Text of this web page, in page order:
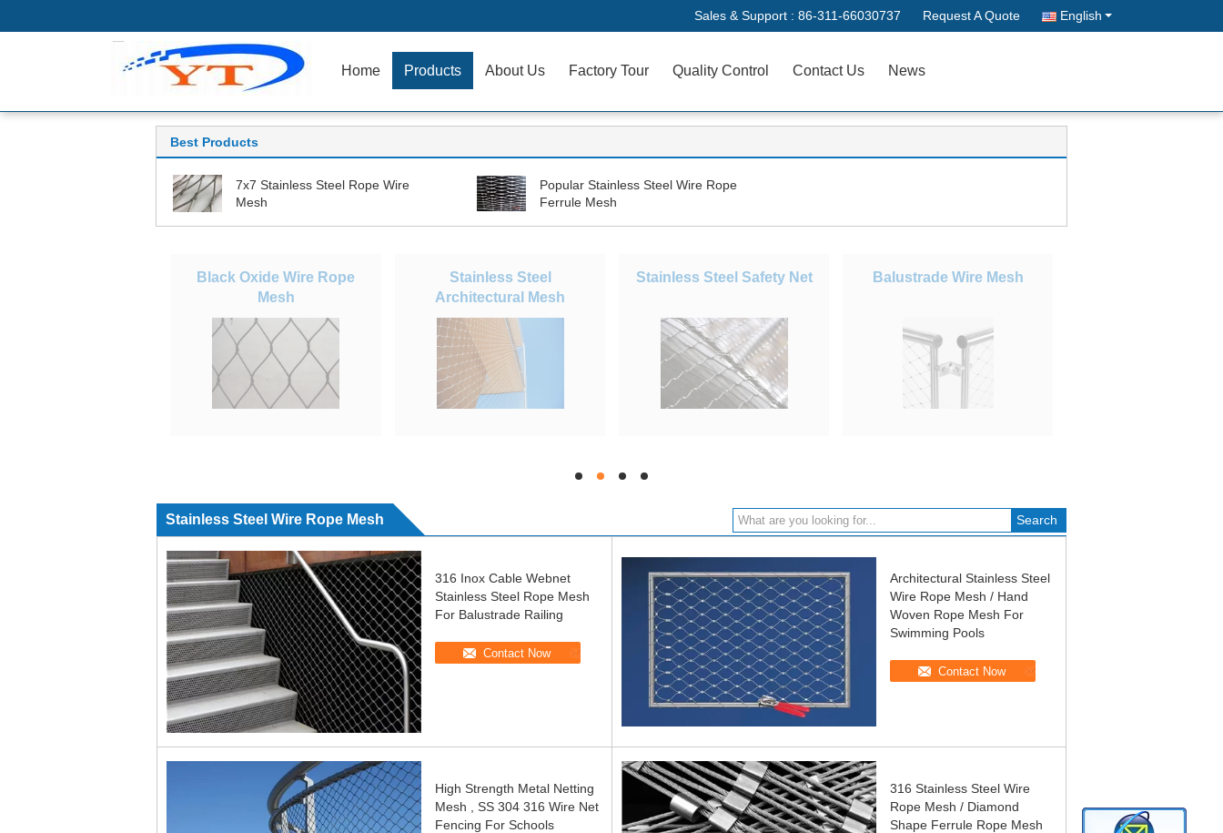
Sales & Support : 86-311-66030737 Request A Quote English
Home Products About Us Factory Tour Quality Control Contact Us News
Best Products
7x7 Stainless Steel Rope Wire
Mesh
Popular Stainless Steel Wire Rope
Ferrule Mesh
Black Oxide Wire Rope
Mesh
Stainless Steel
Architectural Mesh
Stainless Steel Safety Net Balustrade Wire Mesh
hd hd hd hd
Stainless Steel Wire Rope Mesh
316 Inox Cable Webnet
Stainless Steel Rope Mesh
For Balustrade Railing
Contact Now
Architectural Stainless Steel
Wire Rope Mesh / Hand
Woven Rope Mesh For
Swimming Pools
Contact Now
High Strength Metal Netting
Mesh , SS 304 316 Wire Net
Fencing For Schools
316 Stainless Steel Wire
Rope Mesh / Diamond
Shape Ferrule Rope Mesh